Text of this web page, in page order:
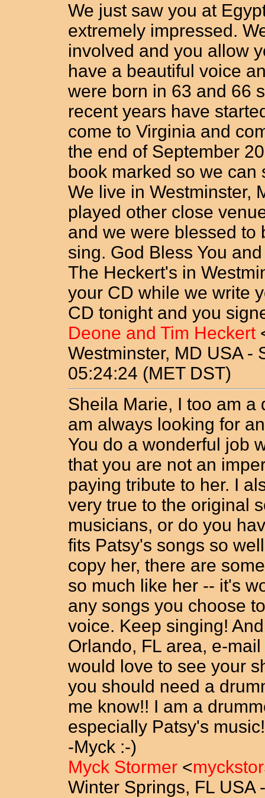
We just saw you at
extremely impressed.
involved and you allow
have a beautiful voice
were born in 63 and 66
recent years have
come to Virginia and
the end of September
book marked so we
We live in Westminster,
played other close
and we were blessed to
sing. God Bless You
The Heckert's in
your CD while we write
CD tonight and you
Deone and Tim Heckert
Westminster, MD USA -
05:24:24 (MET DST)
Sheila Marie, I too am a
am always looking for
You do a wonderful job
that you are not an
paying tribute to her. I
very true to the original
musicians, or do you
fits Patsy's songs so
copy her, there are
so much like her -- it's
any songs you choose
voice. Keep singing!
Orlando, FL area, e-
would love to see your
you should need a
me know!! I am a
especially Patsy's
-Myck :-)
Myck Stormer <
Winter Springs, FL USA